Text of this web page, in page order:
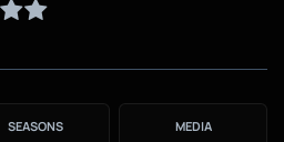
SEASONS MEDIA